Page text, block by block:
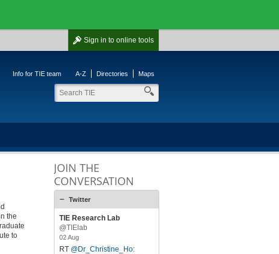
Sign in to online tools
Info for TIE team A-Z Directories Maps
the
to
JOIN THE
CONVERSATION
Twitter
TIE Research Lab
@TIElab
02 Aug
RT @Dr_Christine_Ho: